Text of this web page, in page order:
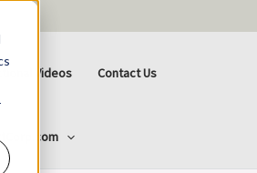
Videos Contact Us